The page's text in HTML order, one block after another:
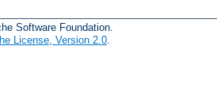
Software Foundation.
License, Version 2.0.